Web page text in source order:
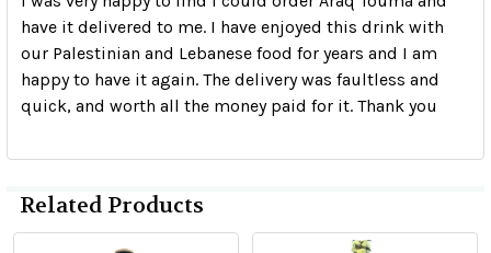
have it delivered to me. I have enjoyed this drink with
our Palestinian and Lebanese food for years and I am
happy to have it again. The delivery was faultless and
quick, and worth all the money paid for it. Thank you
Related Products